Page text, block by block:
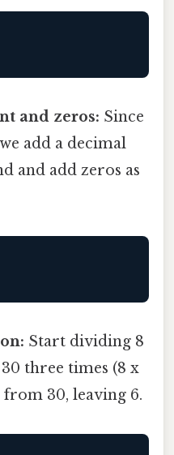
and zeros: Since
add a decimal
and add zeros as
Start dividing 8
three times (8 x
from 30, leaving 6.